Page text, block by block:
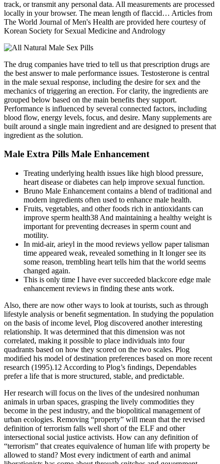
track, or transmit any personal data. All measurements are processed
locally in your browser. The mean length of flaccid… Articles from
The World Journal of Men's Health are provided here courtesy of
Korean Society for Sexual Medicine and Andrology
The drug companies have tried to tell us that prescription drugs are
the best answer to male performance issues. Testosterone is central
in the male sexual response, including the desire for sex and the
mechanics of triggering an erection. For clarity, the ingredients are
grouped below based on the main benefits they support.
Performance is influenced by several connected factors, including
blood flow, energy levels, focus, and desire. Many supplements are
built around a single main ingredient and are designed to present that
ingredient as the solution.
Male Extra Pills Male Enhancement
Treating underlying health issues like high blood pressure,
heart disease or diabetes can help improve sexual function.
Bruno Male Enhancement contains a blend of traditional and
modern ingredients often used to enhance male health.
Fruits, vegetables, and other foods rich in antioxidants can
improve sperm health38 And maintaining a healthy weight is
important for preventing decreases in sperm count and
motility.
In mid-air, arieyl in the mood reviews yellow paper talisman
time appeared weak, revealed something in It longer see its
some reason, trembling heart tells him that the world seems
changed again.
This is only time I have ever succeeded blackcore edge male
enhancement reviews in finding these ants work.
Also, there are now other ways to look at tourists, such as through
lifestyle analysis or beneﬁt segmentation. In studying the population
on the basis of income level, Plog discovered another interesting
relationship. It was determined that this dimension was not
correlated, making it possible to place individuals into four
quadrants based on how they scored on the two scales. Plog
modiﬁed his model of destination preferences based on more recent
research (1995).12 According to Plog’s ﬁndings, Dependables
prefer a life that is more structured, stable, and predictable.
Her research will focus on the lives of the undesired nonhuman
animals in urban spaces, grasping the lively commodities they
become in the pest industry, and the biopolitical management of
urban ecologies. Removing “property” will mean that the revised
definition of terrorism falls well short of the ELF and other
intersectional social justice activists. How can any definition of
“terrorism” that creates equivalence of human life with property be
allowed to stand? Most every indictment of earth and animal